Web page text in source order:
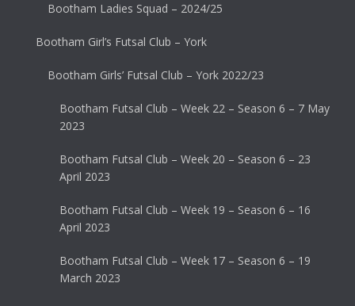
Bootham Ladies Squad – 2024/25
Bootham Girl’s Futsal Club – York
Bootham Girls’ Futsal Club – York 2022/23
Bootham Futsal Club – Week 22 – Season 6 – 7 May
2023
Bootham Futsal Club – Week 20 – Season 6 – 23
April 2023
Bootham Futsal Club – Week 19 – Season 6 – 16
April 2023
Bootham Futsal Club – Week 17 – Season 6 – 19
March 2023